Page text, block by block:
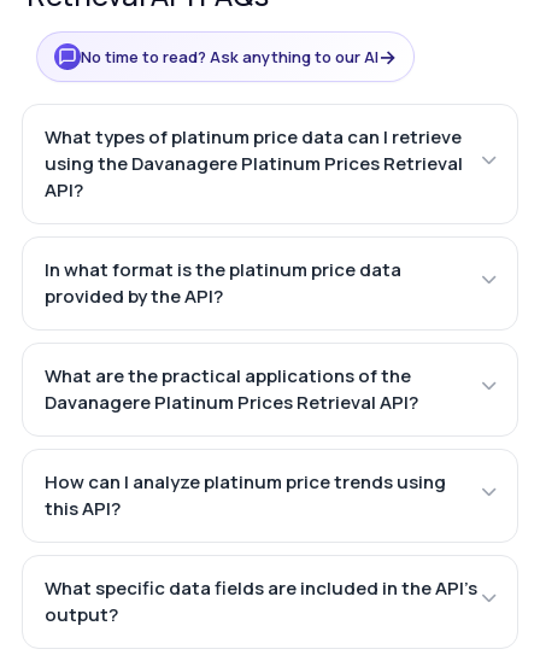
No time to read? Ask anything to our AI→
What types of platinum price data can I retrieve
using the Davanagere Platinum Prices Retrieval
API?
In what format is the platinum price data
provided by the API?
What are the practical applications of the
Davanagere Platinum Prices Retrieval API?
How can I analyze platinum price trends using
this API?
What specific data fields are included in the API's
output?